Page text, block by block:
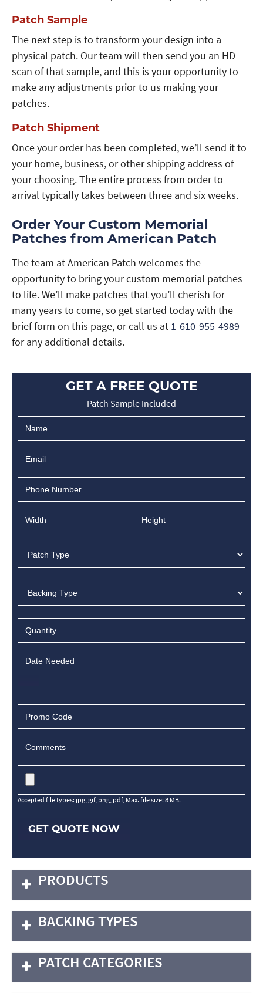
Patch Sample
The next step is to transform your design into a
physical patch. Our team will then send you an HD
scan of that sample, and this is your opportunity to
make any adjustments prior to us making your
patches.
Patch Shipment
Once your order has been completed, we’ll send it to
your home, business, or other shipping address of
your choosing. The entire process from order to
arrival typically takes between three and six weeks.
Order Your Custom Memorial
Patches from American Patch
The team at American Patch welcomes the
opportunity to bring your custom memorial patches
to life. We’ll make patches that you’ll cherish for
many years to come, so get started today with the
brief form on this page, or call us at 1-610-955-4989
for any additional details.
GET A FREE QUOTE
Patch Sample Included
Accepted file types: jpg, gif, png, pdf, Max. file size: 8 MB.
GET QUOTE NOW
PRODUCTS
BACKING TYPES
PATCH CATEGORIES